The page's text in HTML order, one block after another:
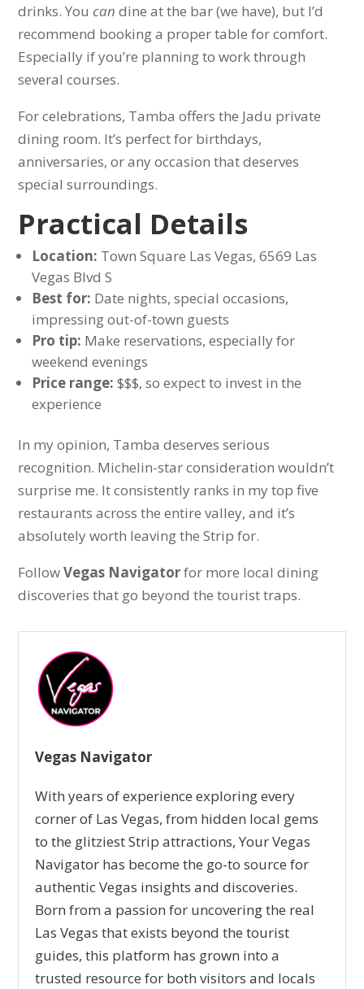
drinks. You can dine at the bar (we have), but I’d
recommend booking a proper table for comfort.
Especially if you’re planning to work through
several courses.
For celebrations, Tamba offers the Jadu private
dining room. It’s perfect for birthdays,
anniversaries, or any occasion that deserves
special surroundings.
Practical Details
Location: Town Square Las Vegas, 6569 Las
Vegas Blvd S
Best for: Date nights, special occasions,
impressing out-of-town guests
Pro tip: Make reservations, especially for
weekend evenings
Price range: $$$, so expect to invest in the
experience
In my opinion, Tamba deserves serious
recognition. Michelin-star consideration wouldn’t
surprise me. It consistently ranks in my top five
restaurants across the entire valley, and it’s
absolutely worth leaving the Strip for.
FollowVegas Navigatorfor more local dining
discoveries that go beyond the tourist traps.
Vegas Navigator
With years of experience exploring every
corner of Las Vegas, from hidden local gems
to the glitziest Strip attractions, Your Vegas
Navigator has become the go-to source for
authentic Vegas insights and discoveries.
Born from a passion for uncovering the real
Las Vegas that exists beyond the tourist
guides, this platform has grown into a
trusted resource for both visitors and locals